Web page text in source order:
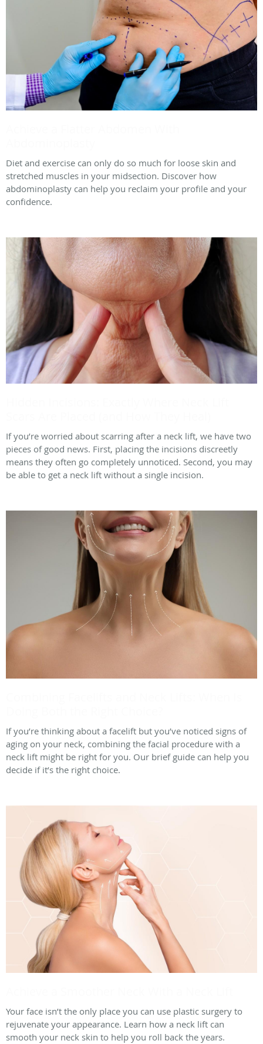
Diet and exercise can only do so much for loose skin and
stretched muscles in your midsection. Discover how
abdominoplasty can help you reclaim your profile and your
confidence.
If you’re worried about scarring after a neck lift, we have two
pieces of good news. First, placing the incisions discreetly
means they often go completely unnoticed. Second, you may
be able to get a neck lift without a single incision.
If you’re thinking about a facelift but you’ve noticed signs of
aging on your neck, combining the facial procedure with a
neck lift might be right for you. Our brief guide can help you
decide if it’s the right choice.
Your face isn’t the only place you can use plastic surgery to
rejuvenate your appearance. Learn how a neck lift can
smooth your neck skin to help you roll back the years.